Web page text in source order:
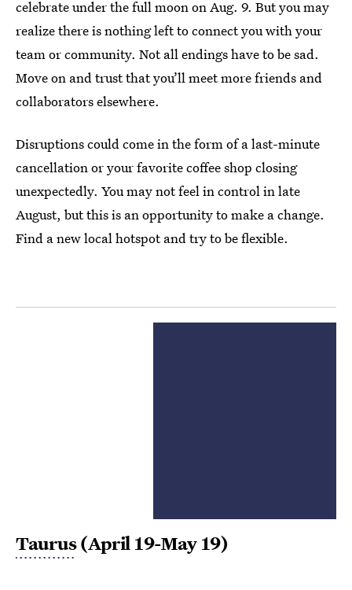
celebrate under the full moon on Aug. 9. But you may
realize there is nothing left to connect you with your
team or community. Not all endings have to be sad.
Move on and trust that you’ll meet more friends and
collaborators elsewhere.
Disruptions could come in the form of a last-minute
cancellation or your favorite coffee shop closing
unexpectedly. You may not feel in control in late
August, but this is an opportunity to make a change.
Find a new local hotspot and try to be flexible.
Taurus(April 19-May 19)